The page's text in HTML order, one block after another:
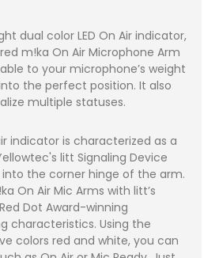
dual color LED On Air indicator,
m!ka On Air Microphone Arm
to your microphone’s weight
the perfect position. It also
multiple statuses.
indicator is characterized as a
litt Signaling Device
the corner hinge of the arm.
On Air Mic Arms with litt’s
Dot Award-winning
characteristics. Using the
colors red and white, you can